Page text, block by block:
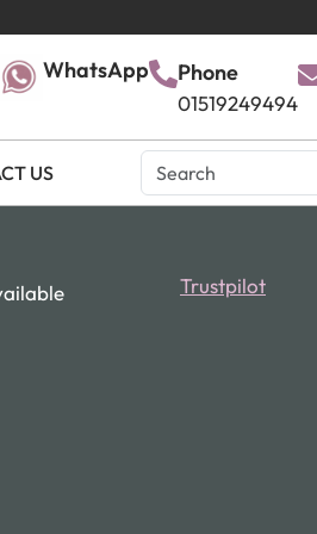
WhatsApp Phone
01519249494
US
Trustpilot